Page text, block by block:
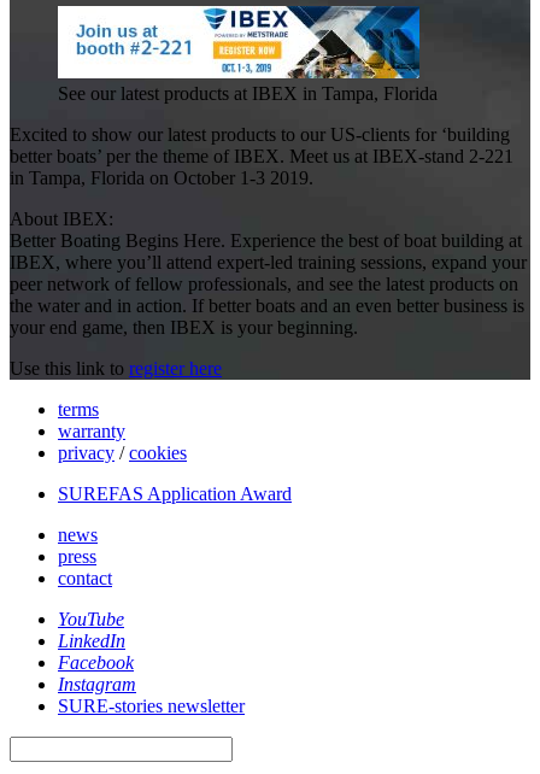
See our latest products at IBEX in Tampa, Florida
Excited to show our latest products to our US-clients for ‘building
better boats’ per the theme of IBEX. Meet us at IBEX-stand 2-221
in Tampa, Florida on October 1-3 2019.
About IBEX:
Better Boating Begins Here. Experience the best of boat building at
IBEX, where you’ll attend expert-led training sessions, expand your
peer network of fellow professionals, and see the latest products on
the water and in action. If better boats and an even better business is
your end game, then IBEX is your beginning.
Use this link to register here
terms
warranty
privacy /cookies
SUREFAS Application Award
news
press
contact
YouTube
LinkedIn
Facebook
Instagram
SURE-stories newsletter